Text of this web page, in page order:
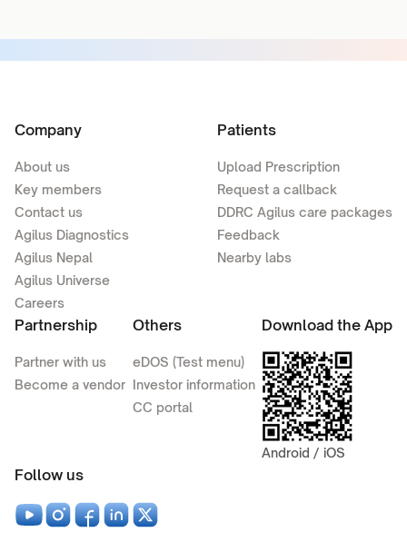
Company
About us
Key members
Contact us
Agilus Diagnostics
Agilus Nepal
Agilus Universe
Careers
Patients
Upload Prescription
Request a callback
DDRC Agilus care packages
Feedback
Nearby labs
Partnership
Partner with us
Become a vendor
Others
eDOS (Test menu)
Investor information
CC portal
Download the App
Android / iOS
Follow us